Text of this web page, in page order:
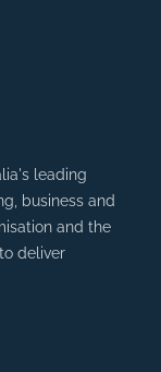
leading
business and
and the
deliver